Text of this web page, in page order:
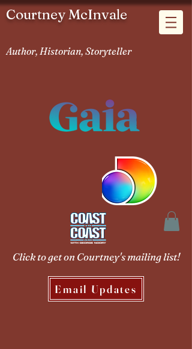
Courtney McInvale
Author, Historian, Storyteller
Click to get on Courtney's mailing list!
Email Updates